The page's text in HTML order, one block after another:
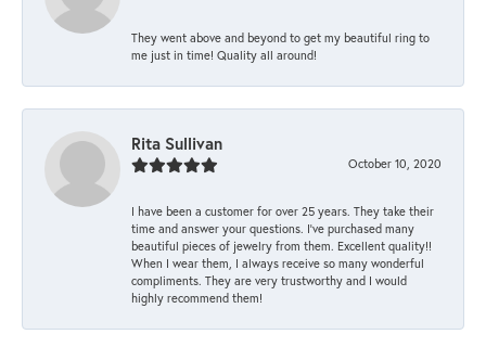
They went above and beyond to get my beautiful ring to
me just in time! Quality all around!
Rita Sullivan
October 10, 2020
I have been a customer for over 25 years. They take their
time and answer your questions. I’ve purchased many
beautiful pieces of jewelry from them. Excellent quality!!
When I wear them, I always receive so many wonderful
compliments. They are very trustworthy and I would
highly recommend them!